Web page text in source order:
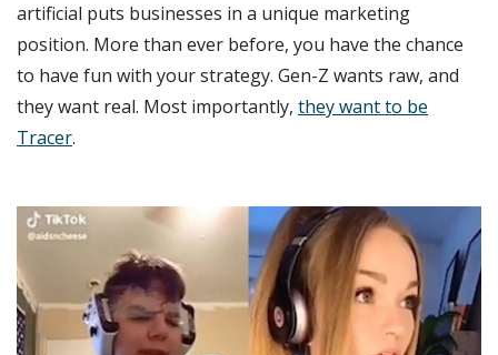
artificial puts businesses in a unique marketing
position. More than ever before, you have the chance
to have fun with your strategy. Gen-Z wants raw, and
they want real. Most importantly, they want to be
Tracer.